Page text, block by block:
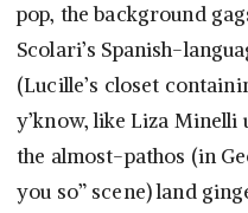
pop, the background
Scolari’s Spanish-
(Lucille’s closet
y’know, like Liza
the almost-pathos (in
you so” scene) land